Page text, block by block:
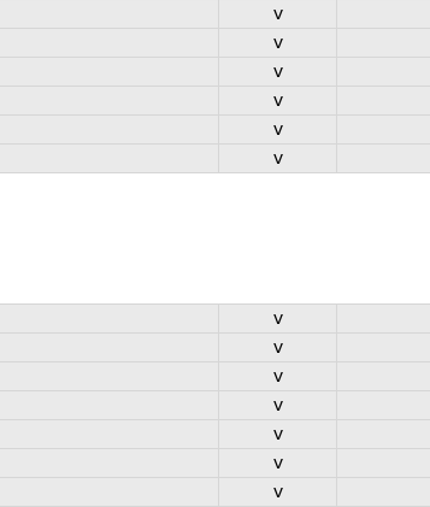
v
v
v
v
v
v
v
v
v
v
v
v
v